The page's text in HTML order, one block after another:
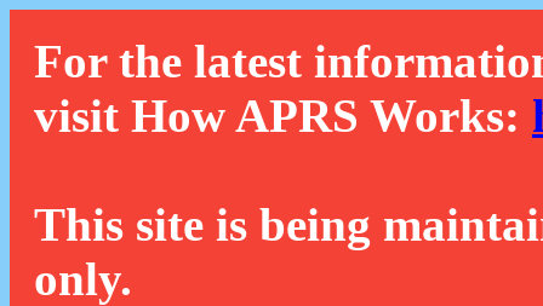
For the latest
visit How APRS Works:
This site is being
only.